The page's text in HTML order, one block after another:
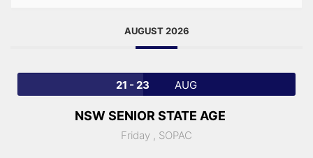
AUGUST 2026
21 - 23 AUG
NSW SENIOR STATE AGE
Friday , SOPAC